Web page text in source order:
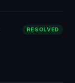
RESOLVED